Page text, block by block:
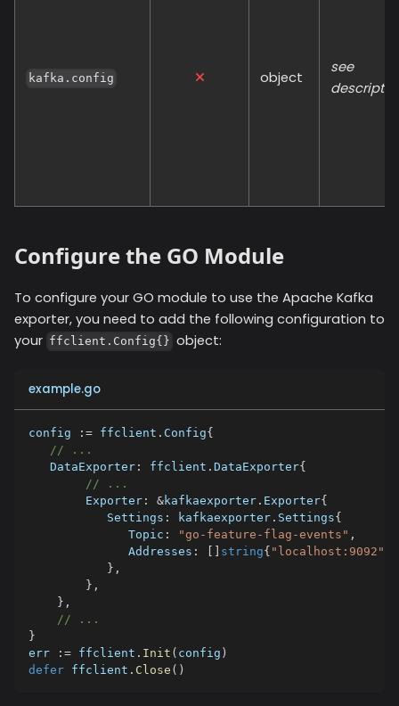
kafka.config object
see
Configure the GO Module
To configure your GO module to use the Apache Kafka
exporter, you need to add the following configuration to
your ffclient.Config{} object:
example.go
config := ffclient . Config{
// ...
   DataExporter
: ffclient . DataExporter{
// ...
        Exporter
: &kafkaexporter . Exporter{
           Settings
: kafkaexporter . Settings{
              Topic
: "go-feature-flag-events" ,
              Addresses
: string{ "localhost:9092"
} ,
} ,
} ,
// ...
}
err
:= ffclient . Init ( config )
defer ffclient . Close ( )